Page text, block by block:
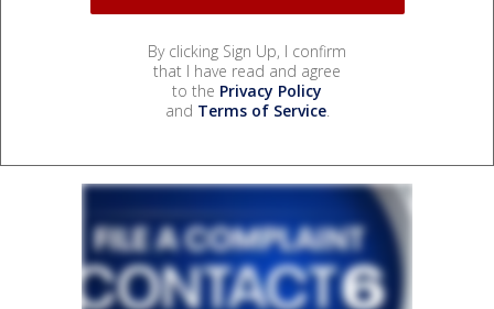
By clicking Sign Up, I confirm
that I have read and agree
to the Privacy Policy
and Terms of Service.